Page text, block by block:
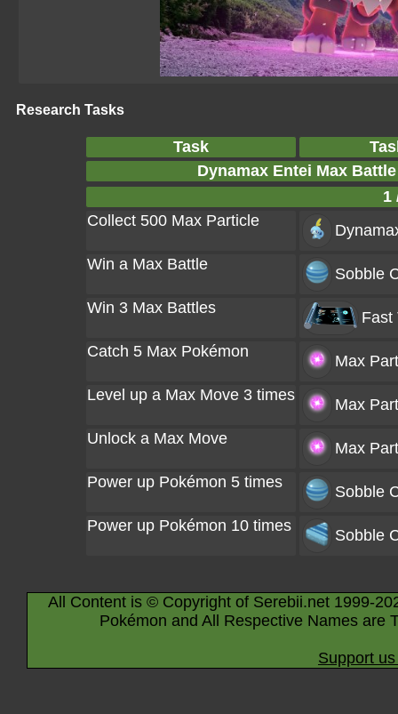
Research Tasks
Task
Dynamax Entei Max
1
Collect 500 Max Particle
Win a Max Battle
Sobble
Win 3 Max Battles
Fast
Catch 5 Max Pokémon
Max
Level up a Max Move 3 times
Max
Unlock a Max Move
Max
Power up Pokémon 5 times
Sobble
Power up Pokémon 10 times
Sobble
All Content is © Copyright of Serebii.net 1999-
Pokémon and All Respective Names are
Support